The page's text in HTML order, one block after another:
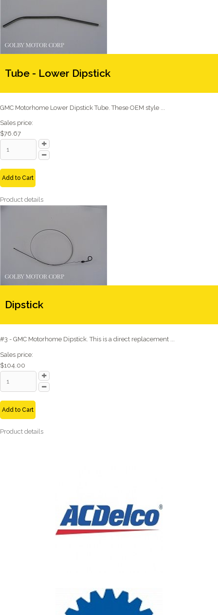
Tube - Lower Dipstick
GMC Motorhome Lower Dipstick Tube. These OEM style ...
Sales price:
$76.67
Add to Cart
Product details
Dipstick
#3 - GMC Motorhome Dipstick. This is a direct replacement ...
Sales price:
$104.00
Add to Cart
Product details